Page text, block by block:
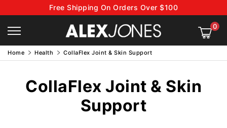
Free Shipping On Orders Over $100
0
Home Health CollaFlex Joint & Skin Support
CollaFlex Joint & Skin
Support